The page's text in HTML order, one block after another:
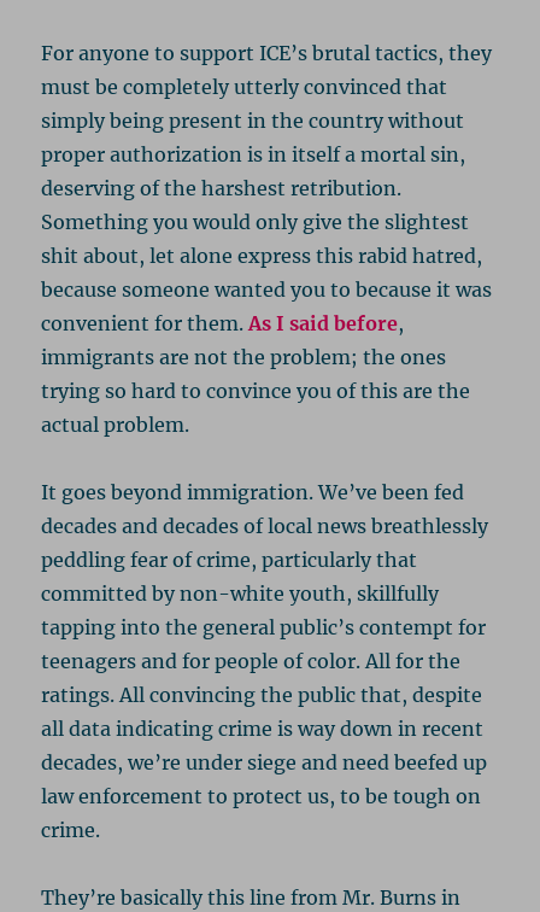
For anyone to support ICE’s brutal tactics, they
must be completely utterly convinced that
simply being present in the country without
proper authorization is in itself a mortal sin,
deserving of the harshest retribution.
Something you would only give the slightest
shit about, let alone express this rabid hatred,
because someone wanted you to because it was
convenient for them.As I said before,
immigrants are not the problem; the ones
trying so hard to convince you of this are the
actual problem.
It goes beyond immigration. We’ve been fed
decades and decades of local news breathlessly
peddling fear of crime, particularly that
committed by non-white youth, skillfully
tapping into the general public’s contempt for
teenagers and for people of color. All for the
ratings. All convincing the public that, despite
all data indicating crime is way down in recent
decades, we’re under siege and need beefed up
law enforcement to protect us, to be tough on
crime.
They’re basically this line from Mr. Burns in